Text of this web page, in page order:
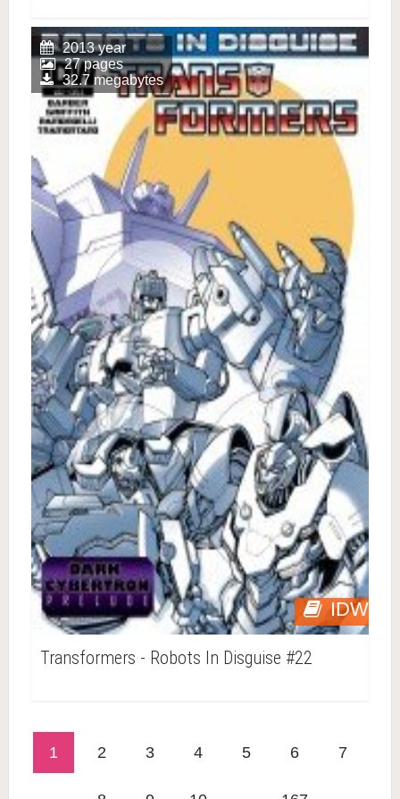
IDW
2013 year
27 pages
32.7 megabytes
Transformers - Robots In Disguise #22
1 2 3 4 5 6 7